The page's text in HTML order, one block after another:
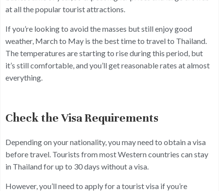
at all the popular tourist attractions.
If you’re looking to avoid the masses but still enjoy good
weather, March to May is the best time to travel to Thailand.
The temperatures are starting to rise during this period, but
it’s still comfortable, and you’ll get reasonable rates at almost
everything.
Check the Visa Requirements
Depending on your nationality, you may need to obtain a visa
before travel. Tourists from most Western countries can stay
in Thailand for up to 30 days without a visa.
However, you’ll need to apply for a tourist visa if you’re